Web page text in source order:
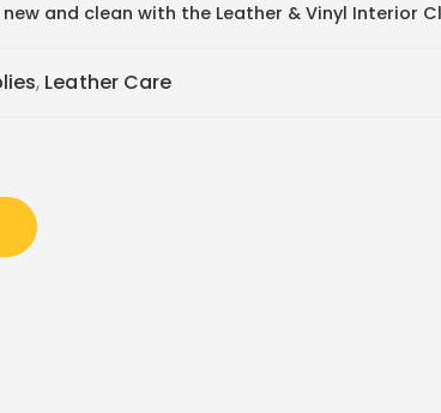
and clean with the Leather & Vinyl Interior
, Leather Care